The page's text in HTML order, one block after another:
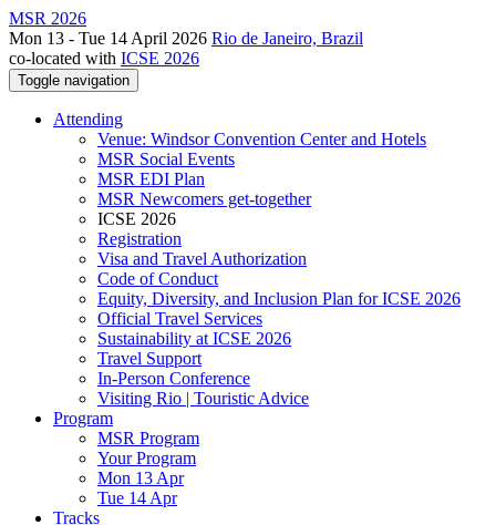
MSR 2026
Mon 13 - Tue 14 April 2026 Rio de Janeiro, Brazil
co-located with ICSE 2026
Toggle navigation
Attending
Venue: Windsor Convention Center and Hotels
MSR Social Events
MSR EDI Plan
MSR Newcomers get-together
ICSE 2026
Registration
Visa and Travel Authorization
Code of Conduct
Equity, Diversity, and Inclusion Plan for ICSE 2026
Official Travel Services
Sustainability at ICSE 2026
Travel Support
In-Person Conference
Visiting Rio | Touristic Advice
Program
MSR Program
Your Program
Mon 13 Apr
Tue 14 Apr
Tracks